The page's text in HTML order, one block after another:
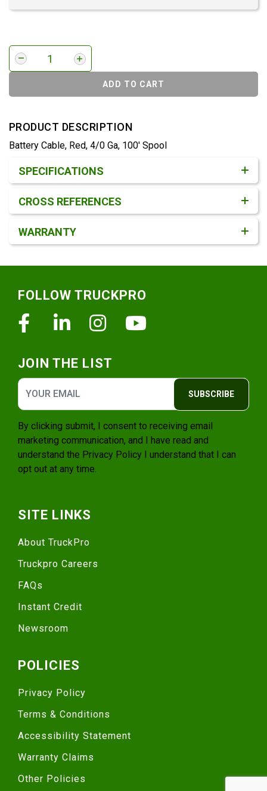
ADD TO CART
PRODUCT DESCRIPTION
Battery Cable, Red, 4/0 Ga, 100' Spool
SPECIFICATIONS
CROSS REFERENCES
WARRANTY
FOLLOW TRUCKPRO
FacebookLinkedinInstagram
JOIN THE LIST
SUBSCRIBE
By clicking submit, I consent to receiving email
marketing communication, and I have read and
understand the Privacy Policy I understand that I can
opt out at any time.
SITE LINKS
About TruckPro
Truckpro Careers
FAQs
Instant Credit
Newsroom
POLICIES
Privacy Policy
Terms & Conditions
Accessibility Statement
Warranty Claims
Other Policies